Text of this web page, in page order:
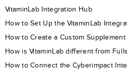
VitaminLab Integration Hub
How to Set Up the VitaminLab
How to Create a Custom
How is VitaminLab different from
How to Connect the Cyberimpact